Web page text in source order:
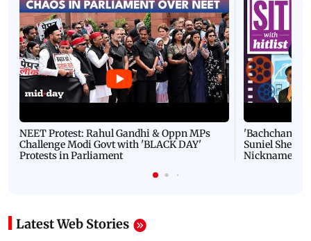
NEET Protest: Rahul Gandhi & Oppn MPs
Challenge Modi Govt with 'BLACK DAY'
Protests in Parliament
'Bachchan
Suniel Shetty
Nickname |
Latest Web Stories